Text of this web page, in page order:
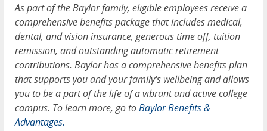
As part of the Baylor family, eligible employees receive a
comprehensive benefits package that includes medical,
dental, and vision insurance, generous time off, tuition
remission, and outstanding automatic retirement
contributions. Baylor has a comprehensive benefits plan
that supports you and your family's wellbeing and allows
you to be a part of the life of a vibrant and active college
campus. To learn more, go toBaylor Benefits &
Advantages.